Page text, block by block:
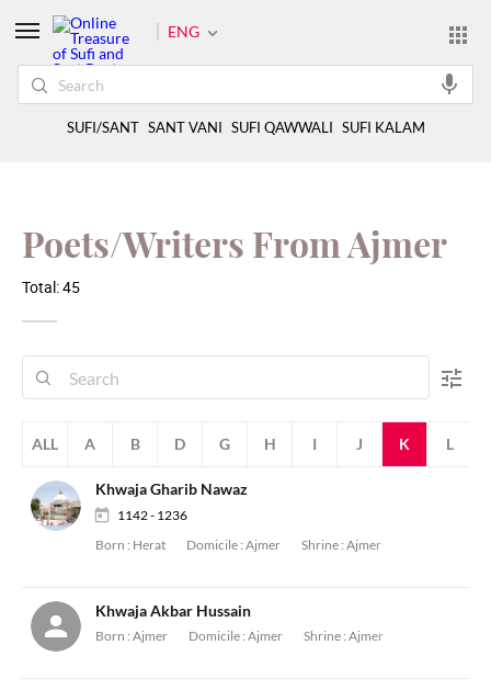
Poets/Writers From Ajmer
Total: 45
ALL A B D G H I J K L
Khwaja Gharib Nawaz
1142 - 1236
Born : Herat Domicile : Ajmer Shrine : Ajmer
Khwaja Akbar Hussain
Born : Ajmer Domicile : Ajmer Shrine : Ajmer
ENG
SUFI/SANT SANT VANI SUFI QAWWALI SUFI KALAM